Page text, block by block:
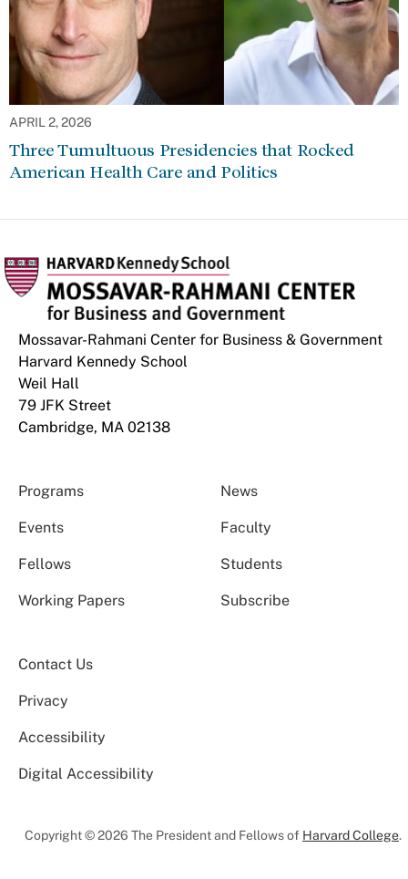
APRIL 2, 2026
Three Tumultuous Presidencies that Rocked
American Health Care and Politics
Mossavar-Rahmani Center for Business & Government
Harvard Kennedy School
Weil Hall
79 JFK Street
Cambridge, MA 02138
Programs News
Events Faculty
Fellows Students
Working Papers Subscribe
Contact Us
Privacy
Accessibility
Digital Accessibility
Copyright © 2026 The President and Fellows of Harvard College.